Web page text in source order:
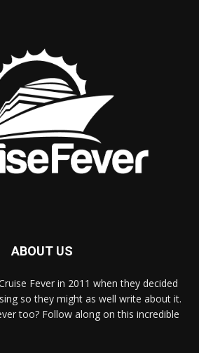
ABOUT US
Fever in 2011 when they decided
so they might as well write about it.
too? Follow along on this incredible